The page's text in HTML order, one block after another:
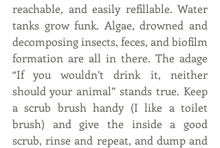
reachable, and easily refillable. Water
tanks grow funk. Algae, drowned and
decomposing insects, feces, and biofilm
formation are all in there. The adage
“If you wouldn’t drink it, neither
should your animal” stands true. Keep
a scrub brush handy (I like a toilet
brush) and give the inside a good
scrub, rinse and repeat, and dump and